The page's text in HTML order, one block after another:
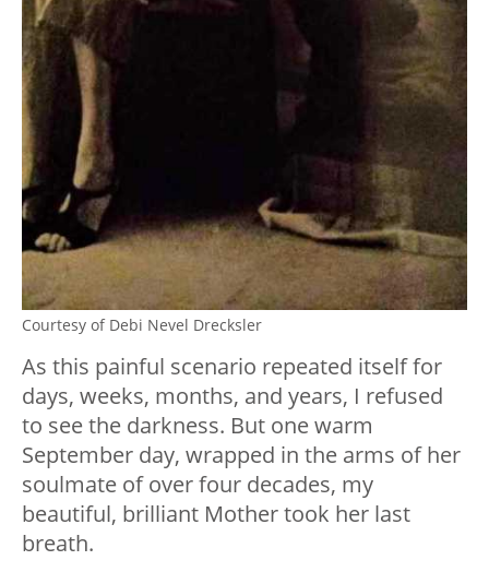
Courtesy of Debi Nevel Drecksler
As this painful scenario repeated itself for
days, weeks, months, and years, I refused
to see the darkness. But one warm
September day, wrapped in the arms of her
soulmate of over four decades, my
beautiful, brilliant Mother took her last
breath.